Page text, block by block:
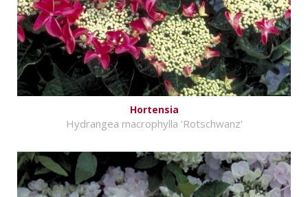
Hortensia
Hydrangea macrophylla 'Rotschwanz'